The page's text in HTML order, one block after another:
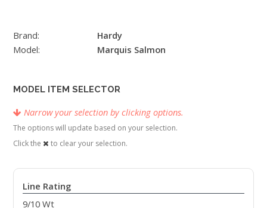
Brand:
Hardy
Model:
Marquis Salmon
MODEL ITEM SELECTOR
Narrow your selection by clicking options.
The options will update based on your selection.
Click the
to clear your selection.
Line Rating
9/10 Wt